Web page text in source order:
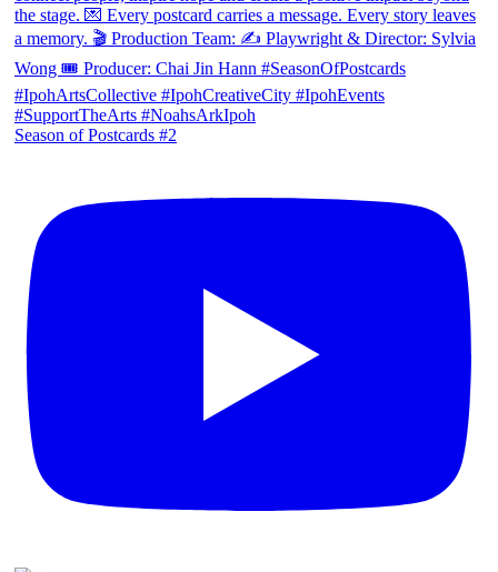
Season of Postcards #2